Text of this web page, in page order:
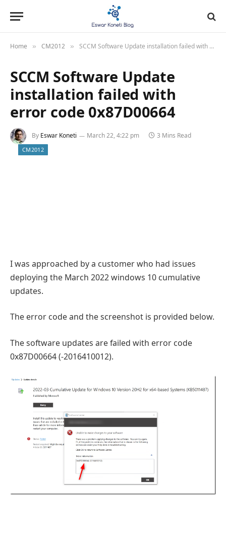
Home » CM2012 » SCCM Software Update installation failed with error code 0x87D00664
SCCM Software Update
installation failed with
error code 0x87D00664
By Eswar Koneti March 22, 4:22 pm 3 Mins Read
CM2012
I was approached by a customer who had issues
deploying the March 2022 windows 10 cumulative
updates.
The error code and the screenshot is provided below.
The software updates are failed with error code
0x87D00664 (-2016410012).